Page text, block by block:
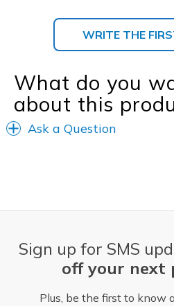
WRITE THE
What do you
about this
Ask a Question
Sign up for SMS
off your next
Plus, be the first to know